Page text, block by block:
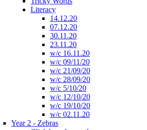
Literacy
14.12.20
07.12.20
30.11.20
23.11.20
w/c 16.11.20
w/c 09/11/20
w/c 21/09/20
w/c 28/09/20
w/c 5/10/20
w/c 12/10/20
w/c 19/10/20
w/c 02.11.20
Year 2 - Zebras